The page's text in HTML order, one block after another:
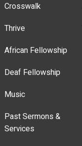
Crosswalk
Thrive
African Fellowship
Deaf Fellowship
Music
Past Sermons &
Services